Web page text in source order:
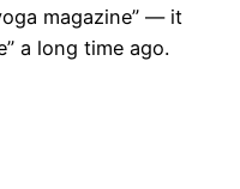
magazine” — it
a long time ago.